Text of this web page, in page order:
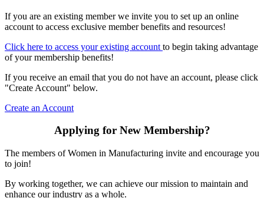
If you are an existing member we invite you to set up an online
account to access exclusive member benefits and resources!
Click here to access your existing account to begin taking advantage
of your membership benefits!
If you receive an email that you do not have an account, please click
"Create Account" below.
Create an Account
Applying for New Membership?
The members of Women in Manufacturing invite and encourage you
to join!
By working together, we can achieve our mission to maintain and
enhance our industry as a whole.